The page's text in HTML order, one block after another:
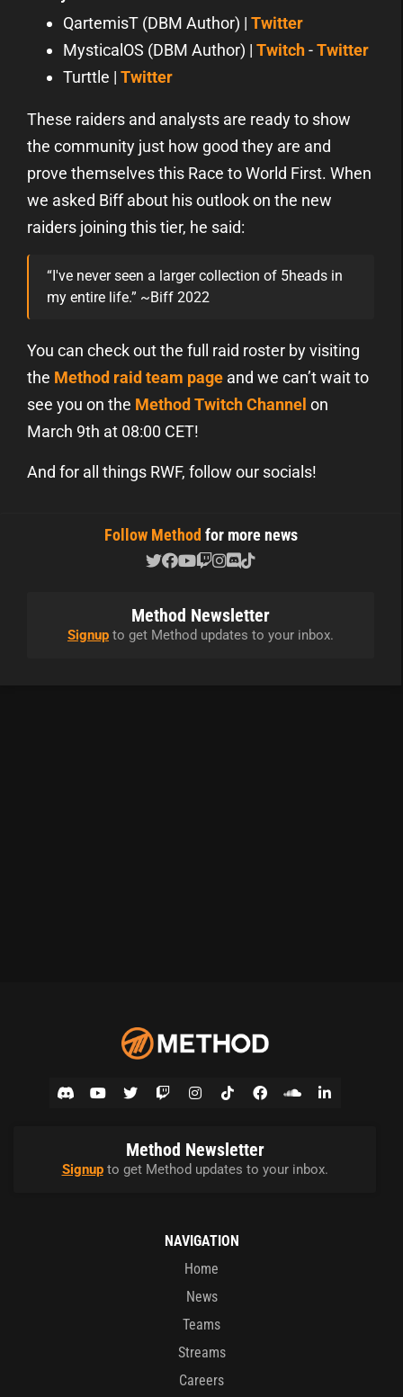
QartemisT (DBM Author) | Twitter
MysticalOS (DBM Author) | Twitch-Twitter
Turttle | Twitter
These raiders and analysts are ready to show
the community just how good they are and
prove themselves this Race to World First. When
we asked Biff about his outlook on the new
raiders joining this tier, he said:
“I've never seen a larger collection of 5heads in
my entire life.” ~Biff 2022
You can check out the full raid roster by visiting
the Method raid team page and we can’t wait to
see you on the Method Twitch Channel on
March 9th at 08:00 CET!
And for all things RWF, follow our socials!
Follow Method for more news
Method Newsletter
Signup to get Method updates to your inbox.
Method Newsletter
Signupto get Method updates to your inbox.
NAVIGATION
Home
News
Teams
Streams
Careers